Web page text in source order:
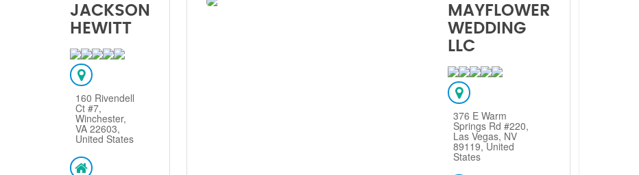
JACKSON
HEWITT
160 Rivendell
Ct #7,
Winchester,
VA 22603,
United States
MAYFLOWER
WEDDING
LLC
376 E Warm
Springs Rd #220,
Las Vegas, NV
89119, United
States